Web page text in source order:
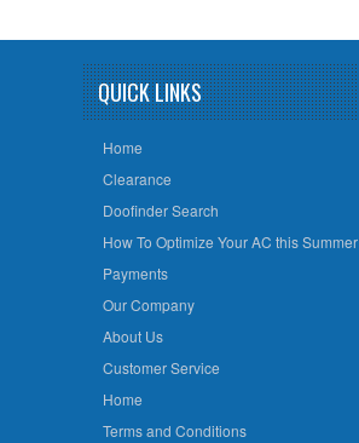
QUICK LINKS
Home
Clearance
Doofinder Search
How To Optimize Your AC this Summer
Payments
Our Company
About Us
Customer Service
Home
Terms and Conditions